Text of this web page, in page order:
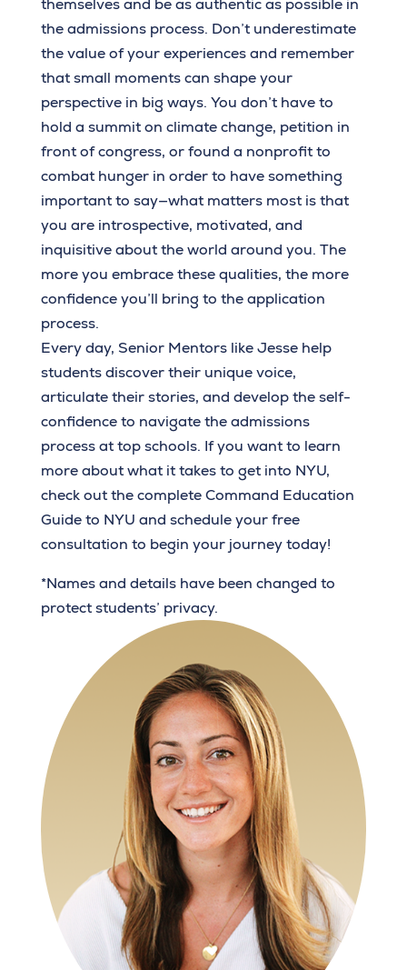
themselves and be as authentic as possible in
the admissions process. Don’t underestimate
the value of your experiences and remember
that small moments can shape your
perspective in big ways. You don’t have to
hold a summit on climate change, petition in
front of congress, or found a nonprofit to
combat hunger in order to have something
important to say—what matters most is that
you are introspective, motivated, and
inquisitive about the world around you. The
more you embrace these qualities, the more
confidence you’ll bring to the application
process.
Every day, Senior Mentors like Jesse help
students discover their unique voice,
articulate their stories, and develop the self-
confidence to navigate the admissions
process at top schools. If you want to learn
more about what it takes to get into NYU,
check out the complete Command Education
Guide to NYU and schedule your free
consultation to begin your journey today!
*Names and details have been changed to
protect students’ privacy.